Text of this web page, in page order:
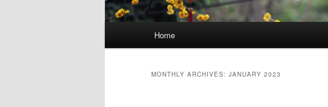
Home
MONTHLY ARCHIVES: JANUARY 2023